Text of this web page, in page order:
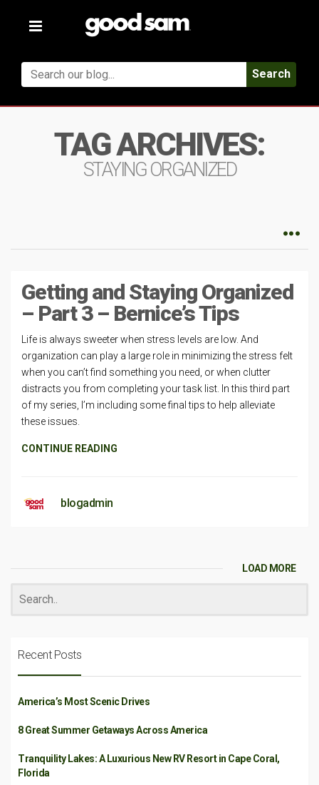
Toggle
Search
TAG ARCHIVES:
STAYING ORGANIZED
Getting and Staying Organized
– Part 3 – Bernice’s Tips
Life is always sweeter when stress levels are low. And
organization can play a large role in minimizing the stress felt
when you can’t find something you need, or when clutter
distracts you from completing your task list. In this third part
of my series, I’m including some final tips to help alleviate
these issues.
CONTINUE READING
blogadmin
LOAD MORE
Recent Posts
America’s Most Scenic Drives
8 Great Summer Getaways Across America
Tranquility Lakes: A Luxurious New RV Resort in Cape Coral,
Florida